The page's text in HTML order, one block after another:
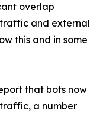
overlap
and external
this and in some
that bots now
a number